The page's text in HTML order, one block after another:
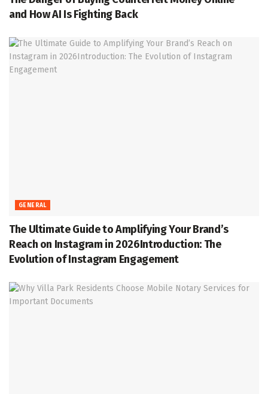
and How AI Is Fighting Back
GENERAL
The Ultimate Guide to Amplifying Your Brand’s
Reach on Instagram in 2026Introduction: The
Evolution of Instagram Engagement